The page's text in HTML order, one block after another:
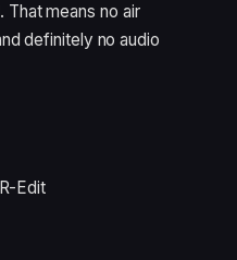
means no air
definitely no audio